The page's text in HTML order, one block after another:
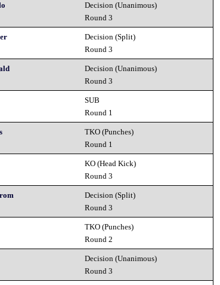
Decision (Unanimous)
Round 3
Decision (Split)
Round 3
Decision (Unanimous)
Round 3
SUB
Round 1
TKO (Punches)
Round 1
KO (Head Kick)
Round 3
Decision (Split)
Round 3
TKO (Punches)
Round 2
Decision (Unanimous)
Round 3